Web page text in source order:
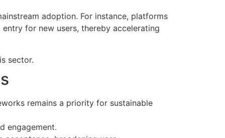
adoption. For instance, platforms
for new users, thereby accelerating
sector.
remains a priority for sustainable
engagement.